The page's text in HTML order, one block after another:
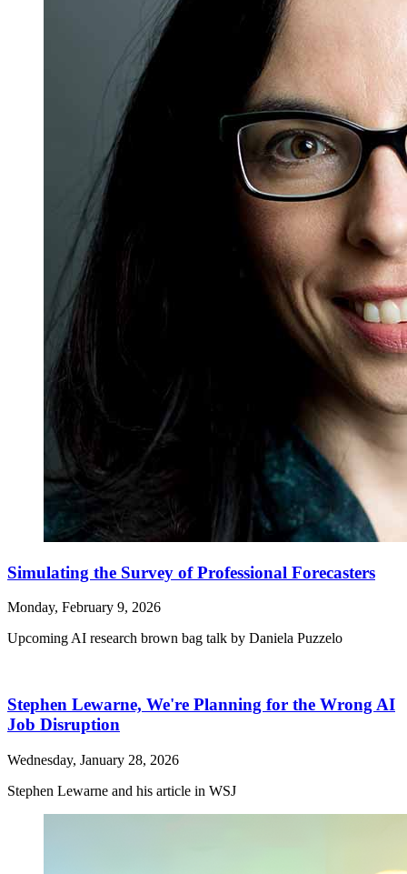
Simulating the Survey of Professional Forecasters
Monday, February 9, 2026
Upcoming AI research brown bag talk by Daniela Puzzelo
Stephen Lewarne, We're Planning for the Wrong AI
Job Disruption
Wednesday, January 28, 2026
Stephen Lewarne and his article in WSJ